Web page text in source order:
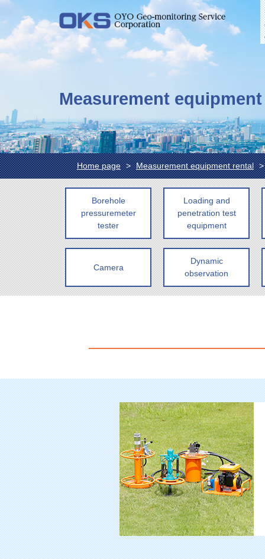
Measurement
Home page Measurement equipment rental
Borehole
pressuremeter
tester
Loading and
penetration test
equipment
Camera
Dynamic
observation